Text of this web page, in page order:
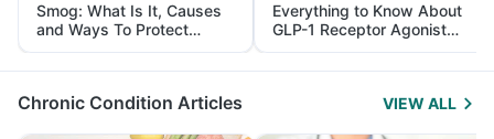
Smog: What Is It, Causes
and Ways To Protect
Yourself From It
Everything to Know About
GLP-1 Receptor Agonist
and Its Role in Weight
Management
Chronic Condition Articles VIEW ALL